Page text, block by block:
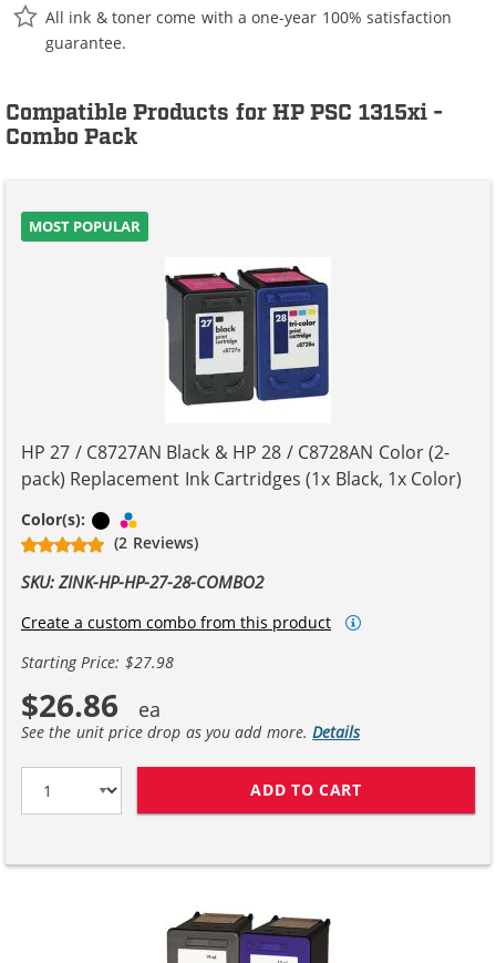
All ink & toner come with a one-year 100% satisfaction
guarantee.
Compatible Products for HP PSC 1315xi -
Combo Pack
MOST POPULAR
HP 27 / C8727AN Black & HP 28 / C8728AN Color (2-
pack) Replacement Ink Cartridges (1x Black, 1x Color)
Color(s): Black
(2 Reviews)
SKU: ZINK-HP-HP-27-28-COMBO2
Create a custom combo from this product
Starting Price: $27.98
$26.86
See the unit price drop as you add more.Details
ADD TO CART